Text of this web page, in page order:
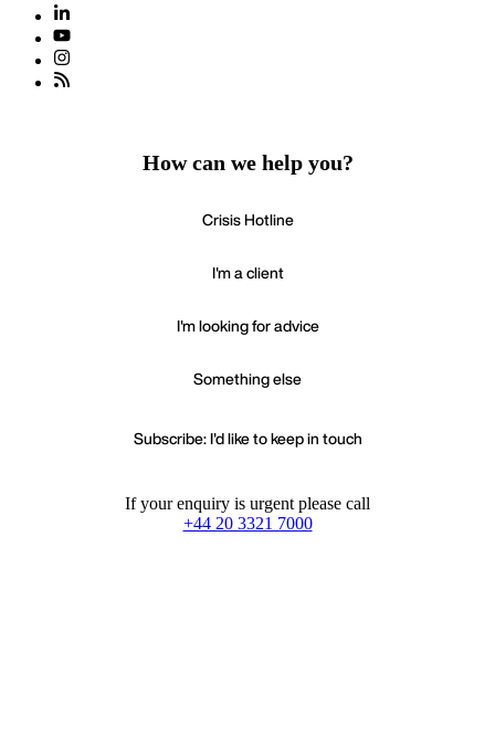
How can we help you?
Crisis Hotline
I'm a client
I'm looking for advice
Something else
Subscribe: I'd like to keep in touch
If your enquiry is urgent please call
+44 20 3321 7000